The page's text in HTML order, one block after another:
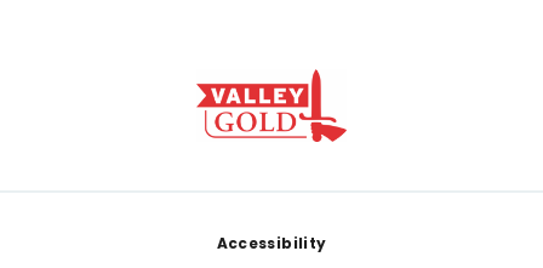
Accessibility